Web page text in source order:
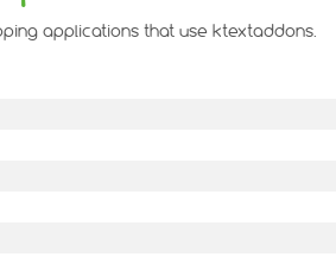
applications that use ktextaddons.